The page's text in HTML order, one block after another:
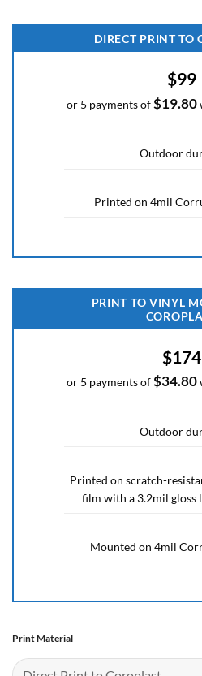
DIRECT PRINT TO
$99
or 5 payments of$19.80
Outdoor
Printed on 4mil
PRINT TO VINYL
$174
or 5 payments of$34.80
Outdoor
Printed on scratch-
film with a 3.2mil gloss
Mounted on 4mil
Print Material